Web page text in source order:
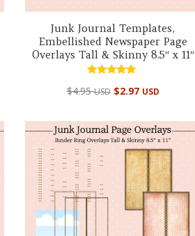
Junk Journal Templates,
Embellished Newspaper Page
Overlays Tall & Skinny 8.5″ x 11″
5.00
$4.95USD $2.97 USD